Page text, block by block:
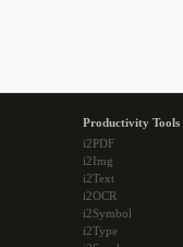
Productivity Tools
i2PDF
i2Img
i2Text
i2OCR
i2Symbol
i2Type